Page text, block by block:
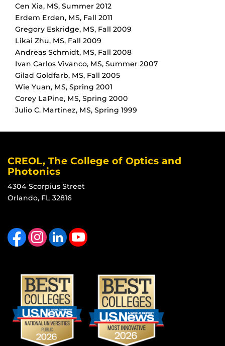
Cen Xia, MS, Summer 2012
Erdem Erden, MS, Fall 2011
Gregory Eskridge, MS, Fall 2009
Likai Zhu, MS, Fall 2009
Andreas Schmidt, MS, Fall 2008
Ivan Carlos Vivanco, MS, Summer 2007
Gilad Goldfarb, MS, Fall 2005
Wie Yuan, MS, Spring 2001
Corey LaPine, MS, Spring 2000
Julio C. Martinez, MS, Spring 1999
CREOL, The College of Optics and
Photonics
4304 Scorpius Street
Orlando, FL 32816
Like us on FacebookFind us on Instagram
View our LinkedIn page Follow us on YouTube